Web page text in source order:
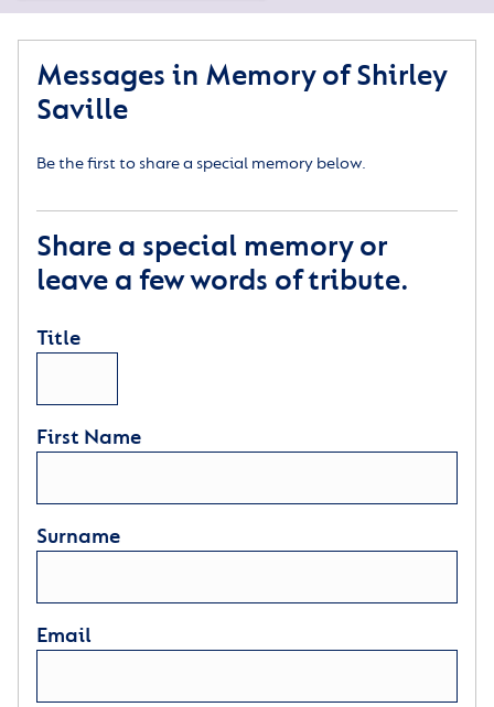
Messages in Memory of Shirley
Saville
Be the first to share a special memory below.
Share a special memory or
leave a few words of tribute.
Title
First Name
Surname
Email